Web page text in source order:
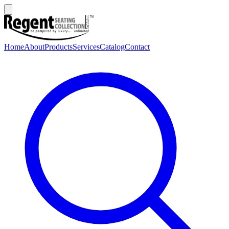
HomeAboutProductsServicesCatalogContact